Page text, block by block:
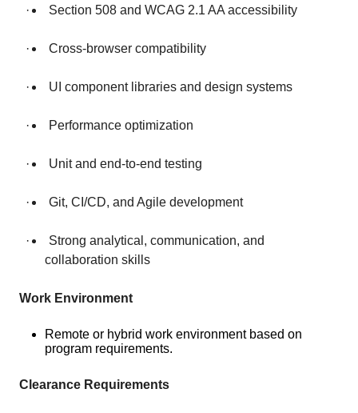
· Section 508 and WCAG 2.1 AA accessibility
· Cross-browser compatibility
· UI component libraries and design systems
· Performance optimization
· Unit and end-to-end testing
· Git, CI/CD, and Agile development
· Strong analytical, communication, and
collaboration skills
Work Environment
Remote or hybrid work environment based on
program requirements.
Clearance Requirements